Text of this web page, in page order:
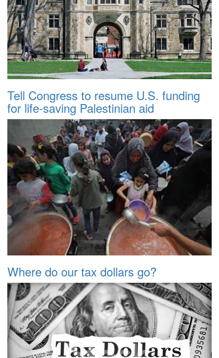
Tell Congress to resume U.S. funding
for life-saving Palestinian aid
Where do our tax dollars go?